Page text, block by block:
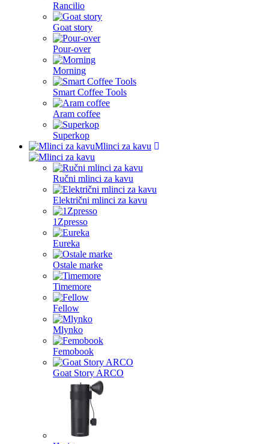
Rancilio
Goat story
Pour-over
Morning
Smart Coffee Tools
Aram coffee
Superkop
Mlinci za kavu
Ručni mlinci za kavu
Električni mlinci za kavu
1Zpresso
Eureka
Ostale marke
Timemore
Fellow
Mlynko
Femobook
Goat Story ARCO